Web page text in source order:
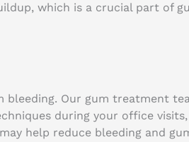
which is a crucial part of
bleeding. Our gum treatment
during your office
help reduce bleeding and